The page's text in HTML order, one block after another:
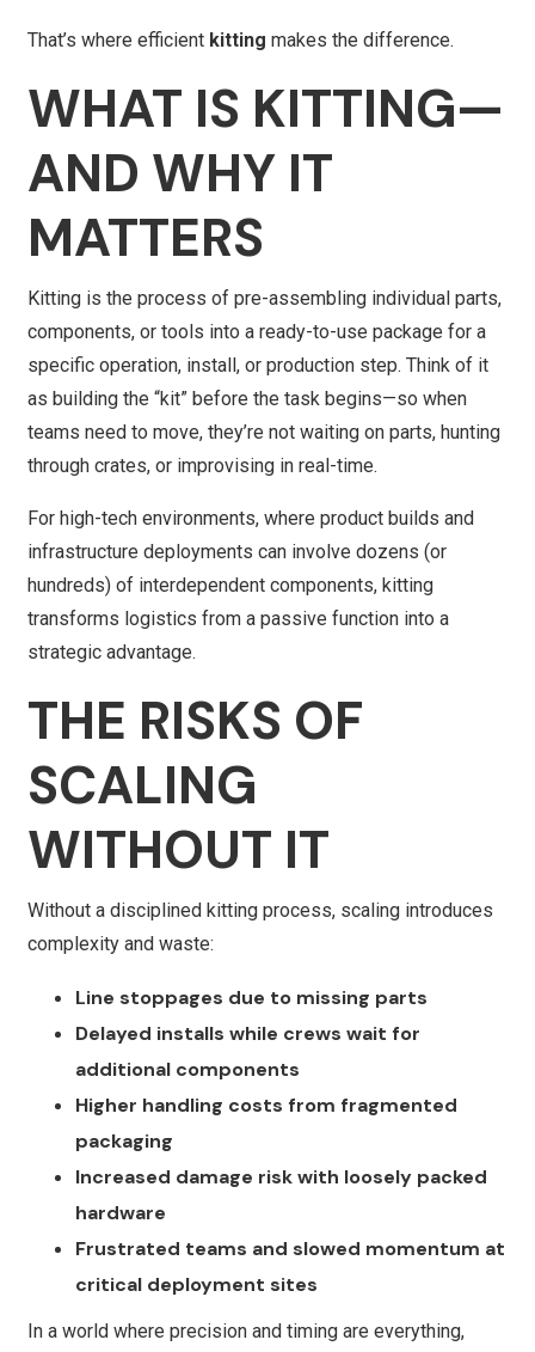
That’s where efficient kitting makes the difference.
WHAT IS KITTING—
AND WHY IT
MATTERS
Kitting is the process of pre-assembling individual parts,
components, or tools into a ready-to-use package for a
specific operation, install, or production step. Think of it
as building the “kit” before the task begins—so when
teams need to move, they’re not waiting on parts, hunting
through crates, or improvising in real-time.
For high-tech environments, where product builds and
infrastructure deployments can involve dozens (or
hundreds) of interdependent components, kitting
transforms logistics from a passive function into a
strategic advantage.
THE RISKS OF
SCALING
WITHOUT IT
Without a disciplined kitting process, scaling introduces
complexity and waste:
Line stoppages due to missing parts
Delayed installs while crews wait for
additional components
Higher handling costs from fragmented
packaging
Increased damage risk with loosely packed
hardware
Frustrated teams and slowed momentum at
critical deployment sites
In a world where precision and timing are everything,